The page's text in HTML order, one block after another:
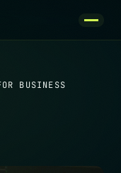
BUSINESS